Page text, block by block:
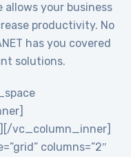
your business
productivity. No
has you covered
solutions.
vc_column_inner]
columns=”2″